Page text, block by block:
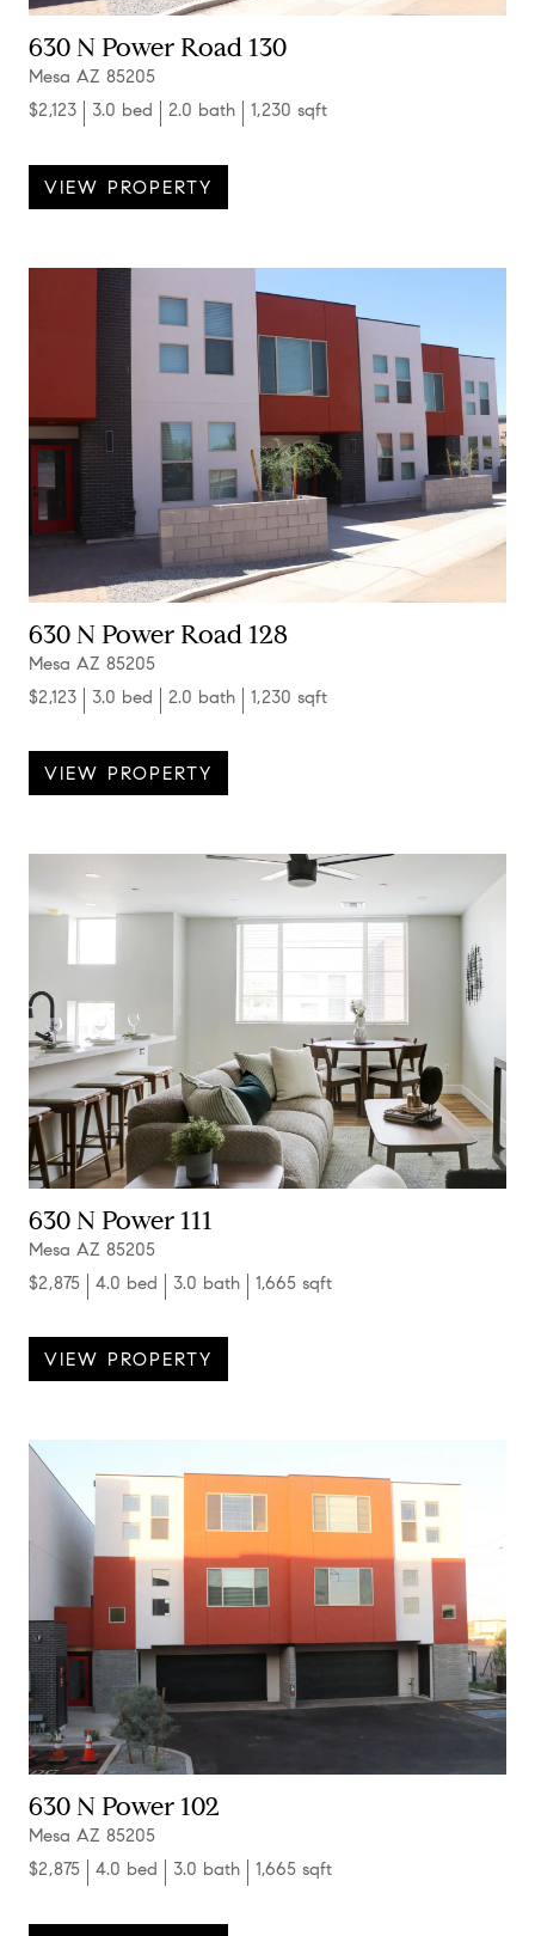
630 N Power Road 130
Mesa AZ 85205
$2,123
3.0 bed 2.0 bath 1,230 sqft
VIEW PROPERTY
630 N Power Road 128
Mesa AZ 85205
$2,123
3.0 bed 2.0 bath 1,230 sqft
VIEW PROPERTY
630 N Power 111
Mesa AZ 85205
$2,875
4.0 bed 3.0 bath 1,665 sqft
VIEW PROPERTY
630 N Power 102
Mesa AZ 85205
$2,875
4.0 bed 3.0 bath 1,665 sqft